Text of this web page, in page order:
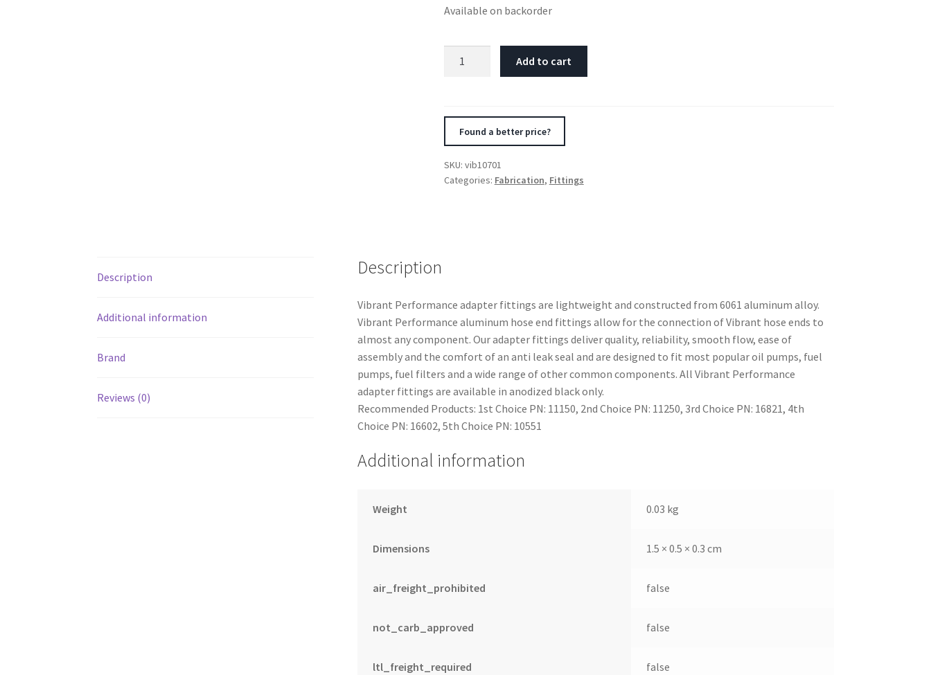
Available on backorder
to
Add to cart
Found a better price?
SKU: vib10701
Categories: Fabrication, Fittings
Description
Additional information
Brand
Reviews (0)
Description
Vibrant Performance adapter fittings are lightweight and constructed from 6061 aluminum alloy.
Vibrant Performance aluminum hose end fittings allow for the connection of Vibrant hose ends to
almost any component. Our adapter fittings deliver quality, reliability, smooth flow, ease of
assembly and the comfort of an anti leak seal and are designed to fit most popular oil pumps, fuel
pumps, fuel filters and a wide range of other common components. All Vibrant Performance
adapter fittings are available in anodized black only.
Recommended Products: 1st Choice PN: 11150, 2nd Choice PN: 11250, 3rd Choice PN: 16821, 4th
Choice PN: 16602, 5th Choice PN: 10551
Additional information
Weight 0.03 kg
Dimensions 1.5 × 0.5 × 0.3 cm
air_freight_prohibited false
not_carb_approved false
ltl_freight_required false